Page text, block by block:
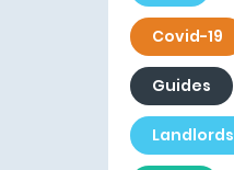
Covid-19
Guides
Landlords